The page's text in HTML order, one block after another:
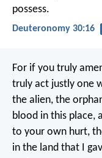
possess.
Deuteronomy 30:16
For if you truly
truly act justly one
the alien, the
blood in this place,
to your own hurt,
in the land that I